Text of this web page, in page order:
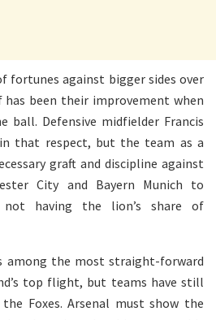
fortunes against bigger sides over
been their improvement when
ball. Defensive midfielder Francis
that respect, but the team as a
graft and discipline against
City and Bayern Munich to
not having the lion’s share of
among the most straight-forward
top flight, but teams have still
Foxes. Arsenal must show the